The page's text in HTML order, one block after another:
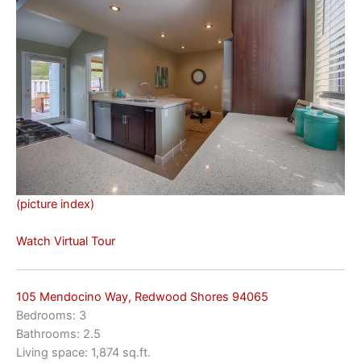
(picture index)
Watch Virtual Tour
105 Mendocino Way, Redwood Shores 94065
Bedrooms: 3
Bathrooms: 2.5
Living space: 1,874 sq.ft.